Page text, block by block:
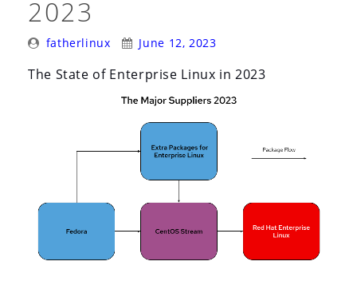
2023
Posted
fatherlinux
Posted
June 12, 2023
The State of Enterprise Linux in 2023